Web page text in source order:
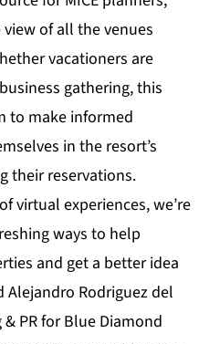
of all the venues
vacationers are
gathering, this
to make informed
in the resort’s
their reservations.
virtual experiences, we’re
ways to help
and get a better idea
Alejandro Rodriguez del
PR for Blue Diamond